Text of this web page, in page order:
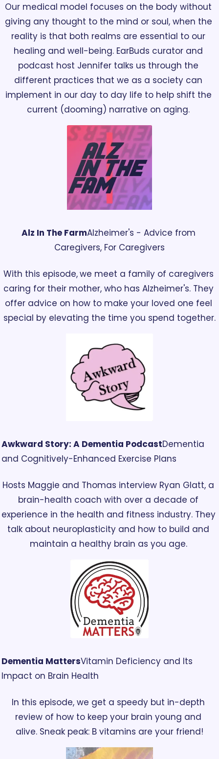
Our medical model focuses on the body without
giving any thought to the mind or soul, when the
reality is that both realms are essential to our
healing and well-being. EarBuds curator and
podcast host Jennifer talks us through the
different practices that we as a society can
implement in our day to day life to help shift the
current (dooming) narrative on aging.
Alz In The FarmAlzheimer's - Advice from
Caregivers, For Caregivers
With this episode,we meet a family of caregivers
caring for their mother, who has Alzheimer's. They
offer advice on how to make your loved one feel
special by elevating the time you spend together.
Awkward Story: A Dementia PodcastDementia
and Cognitively-Enhanced Exercise Plans
Hosts Maggie and Thomas interview Ryan Glatt, a
brain-health coach with over a decade of
experience in the health and fitness industry. They
talk about neuroplasticity and how to build and
maintain a healthy brain as you age.
Dementia MattersVitamin Deficiency and Its
Impact on Brain Health
In this episode, we get a speedy but in-depth
review of how to keep your brain young and
alive. Sneak peak: B vitamins are your friend!